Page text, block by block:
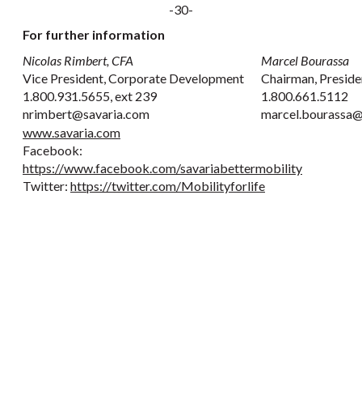
-30-
For further information
Nicolas Rimbert, CFA
Vice President, Corporate Development
1.800.931.5655, ext 239
nrimbert@savaria.com
Marcel Bourassa
Chairman,
1.800.661.5112
www.savaria.com
Facebook:
https://www.facebook.com/savariabettermobility
Twitter: https://twitter.com/Mobilityforlife